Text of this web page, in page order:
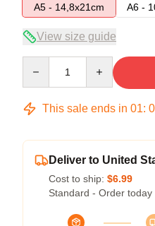
A5 - 14,8x21cm
A6 -
View size guide
This sale ends in 01:
Deliver to United
Cost to ship: $6.99
Standard - Order today